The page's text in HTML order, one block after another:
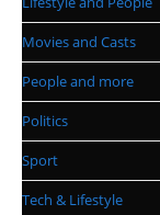
Movies and Casts
People and more
Politics
Sport
Tech & Lifestyle